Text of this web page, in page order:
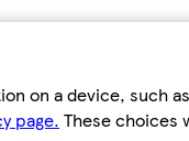
on a device, such
page. These choices